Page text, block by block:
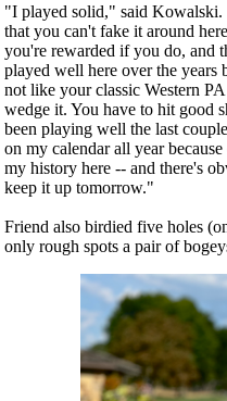
"I played solid," said
that you can't fake it around
you're rewarded if you do, and
played well here over the years
not like your classic Western
wedge it. You have to hit good
been playing well the last
on my calendar all year
my history here -- and there's
keep it up tomorrow."
Friend also birdied five holes
only rough spots a pair of